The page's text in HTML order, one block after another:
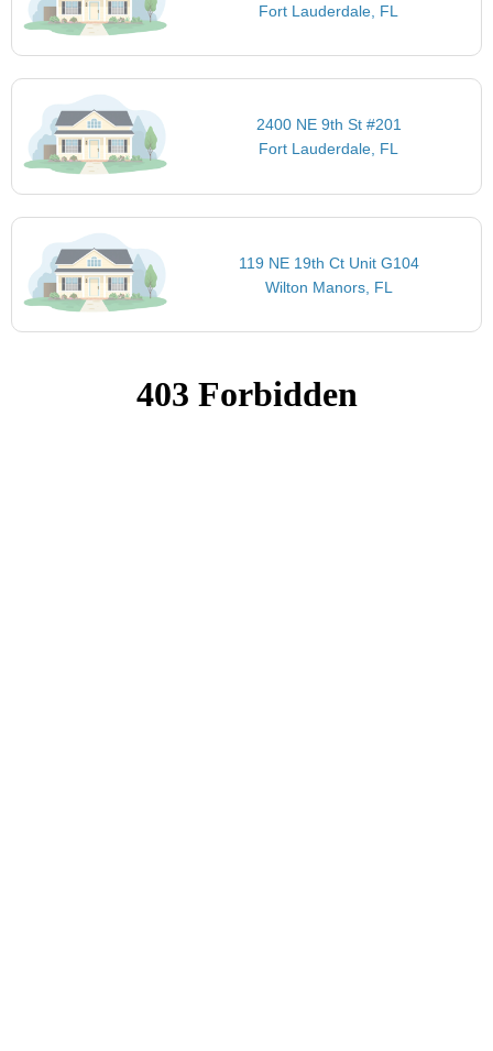
Fort Lauderdale, FL
2400 NE 9th St #201
Fort Lauderdale, FL
119 NE 19th Ct Unit G104
Wilton Manors, FL